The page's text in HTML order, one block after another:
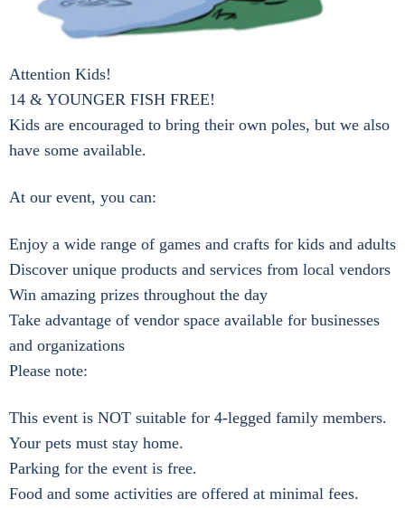
Attention Kids!
14 & YOUNGER FISH FREE!
Kids are encouraged to bring their own poles, but we also
have some available.
At our event, you can:
Enjoy a wide range of games and crafts for kids and adults
Discover unique products and services from local vendors
Win amazing prizes throughout the day
Take advantage of vendor space available for businesses
and organizations
Please note:
This event is NOT suitable for 4-legged family members.
Your pets must stay home.
Parking for the event is free.
Food and some activities are offered at minimal fees.